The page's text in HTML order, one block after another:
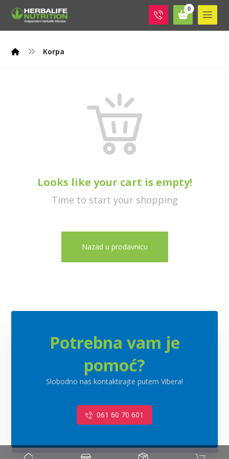
Korpa
Looks like your cart is empty!
Time to start your shopping
Nazad u prodavnicu
Potrebna vam je
pomoć?
Slobodno nas kontaktirajte putem Vibera!
061 60 70 601